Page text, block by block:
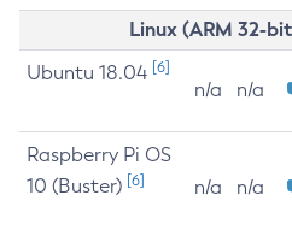
Linux (ARM 32-
Ubuntu 18.04 [6]
n/a n/a
Raspberry Pi OS
10 (Buster) [6] n/a n/a